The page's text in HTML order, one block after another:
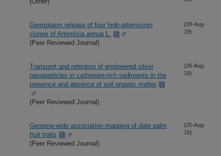
Germplasm release of four high-artemisinin
clones of Artemisia annua L.
(Peer Reviewed Journal)
(28-Aug-
19)
Transport and retention of engineered silver
nanoparticles in carbonate-rich sediments in the
presence and absence of soil organic matter
(Peer Reviewed Journal)
(26-Aug-
19)
Genome-wide association mapping of date palm
fruit traits
(Peer Reviewed Journal)
(25-Aug-
19)